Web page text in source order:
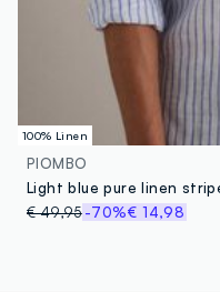
100% Linen
PIOMBO
€ 49,95-70%€ 14,98